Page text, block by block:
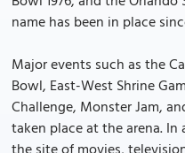
name has been in place
Major events such as the
Bowl, East-West Shrine
Challenge, Monster Jam,
taken place at the arena.